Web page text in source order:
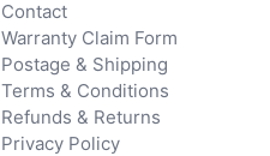
Contact
Warranty Claim Form
Postage & Shipping
Terms & Conditions
Refunds & Returns
Privacy Policy